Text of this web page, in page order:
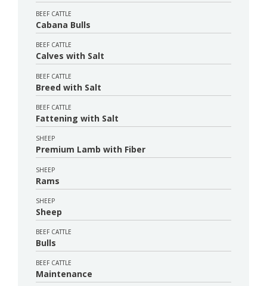
BEEF CATTLE
Cabana Bulls
BEEF CATTLE
Calves with Salt
BEEF CATTLE
Breed with Salt
BEEF CATTLE
Fattening with Salt
SHEEP
Premium Lamb with Fiber
SHEEP
Rams
SHEEP
Sheep
BEEF CATTLE
Bulls
BEEF CATTLE
Maintenance